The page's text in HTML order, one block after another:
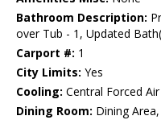
Bathroom Description:
over Tub - 1, Updated
Carport #: 1
City Limits: Yes
Cooling: Central Forced Air
Dining Room: Dining